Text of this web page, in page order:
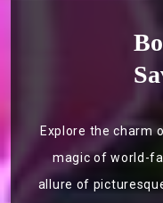
Explore the charm
magic of world-
allure of